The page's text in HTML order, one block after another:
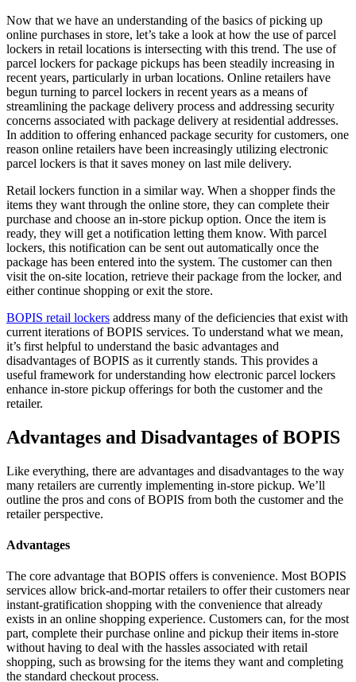
Now that we have an understanding of the basics of picking up
online purchases in store, let’s take a look at how the use of parcel
lockers in retail locations is intersecting with this trend. The use of
parcel lockers for package pickups has been steadily increasing in
recent years, particularly in urban locations. Online retailers have
begun turning to parcel lockers in recent years as a means of
streamlining the package delivery process and addressing security
concerns associated with package delivery at residential addresses.
In addition to offering enhanced package security for customers, one
reason online retailers have been increasingly utilizing electronic
parcel lockers is that it saves money on last mile delivery.
Retail lockers function in a similar way. When a shopper finds the
items they want through the online store, they can complete their
purchase and choose an in-store pickup option. Once the item is
ready, they will get a notification letting them know. With parcel
lockers, this notification can be sent out automatically once the
package has been entered into the system. The customer can then
visit the on-site location, retrieve their package from the locker, and
either continue shopping or exit the store.
BOPIS retail lockers address many of the deficiencies that exist with
current iterations of BOPIS services. To understand what we mean,
it’s first helpful to understand the basic advantages and
disadvantages of BOPIS as it currently stands. This provides a
useful framework for understanding how electronic parcel lockers
enhance in-store pickup offerings for both the customer and the
retailer.
Advantages and Disadvantages of BOPIS
Like everything, there are advantages and disadvantages to the way
many retailers are currently implementing in-store pickup. We’ll
outline the pros and cons of BOPIS from both the customer and the
retailer perspective.
Advantages
The core advantage that BOPIS offers is convenience. Most BOPIS
services allow brick-and-mortar retailers to offer their customers near
instant-gratification shopping with the convenience that already
exists in an online shopping experience. Customers can, for the most
part, complete their purchase online and pickup their items in-store
without having to deal with the hassles associated with retail
shopping, such as browsing for the items they want and completing
the standard checkout process.